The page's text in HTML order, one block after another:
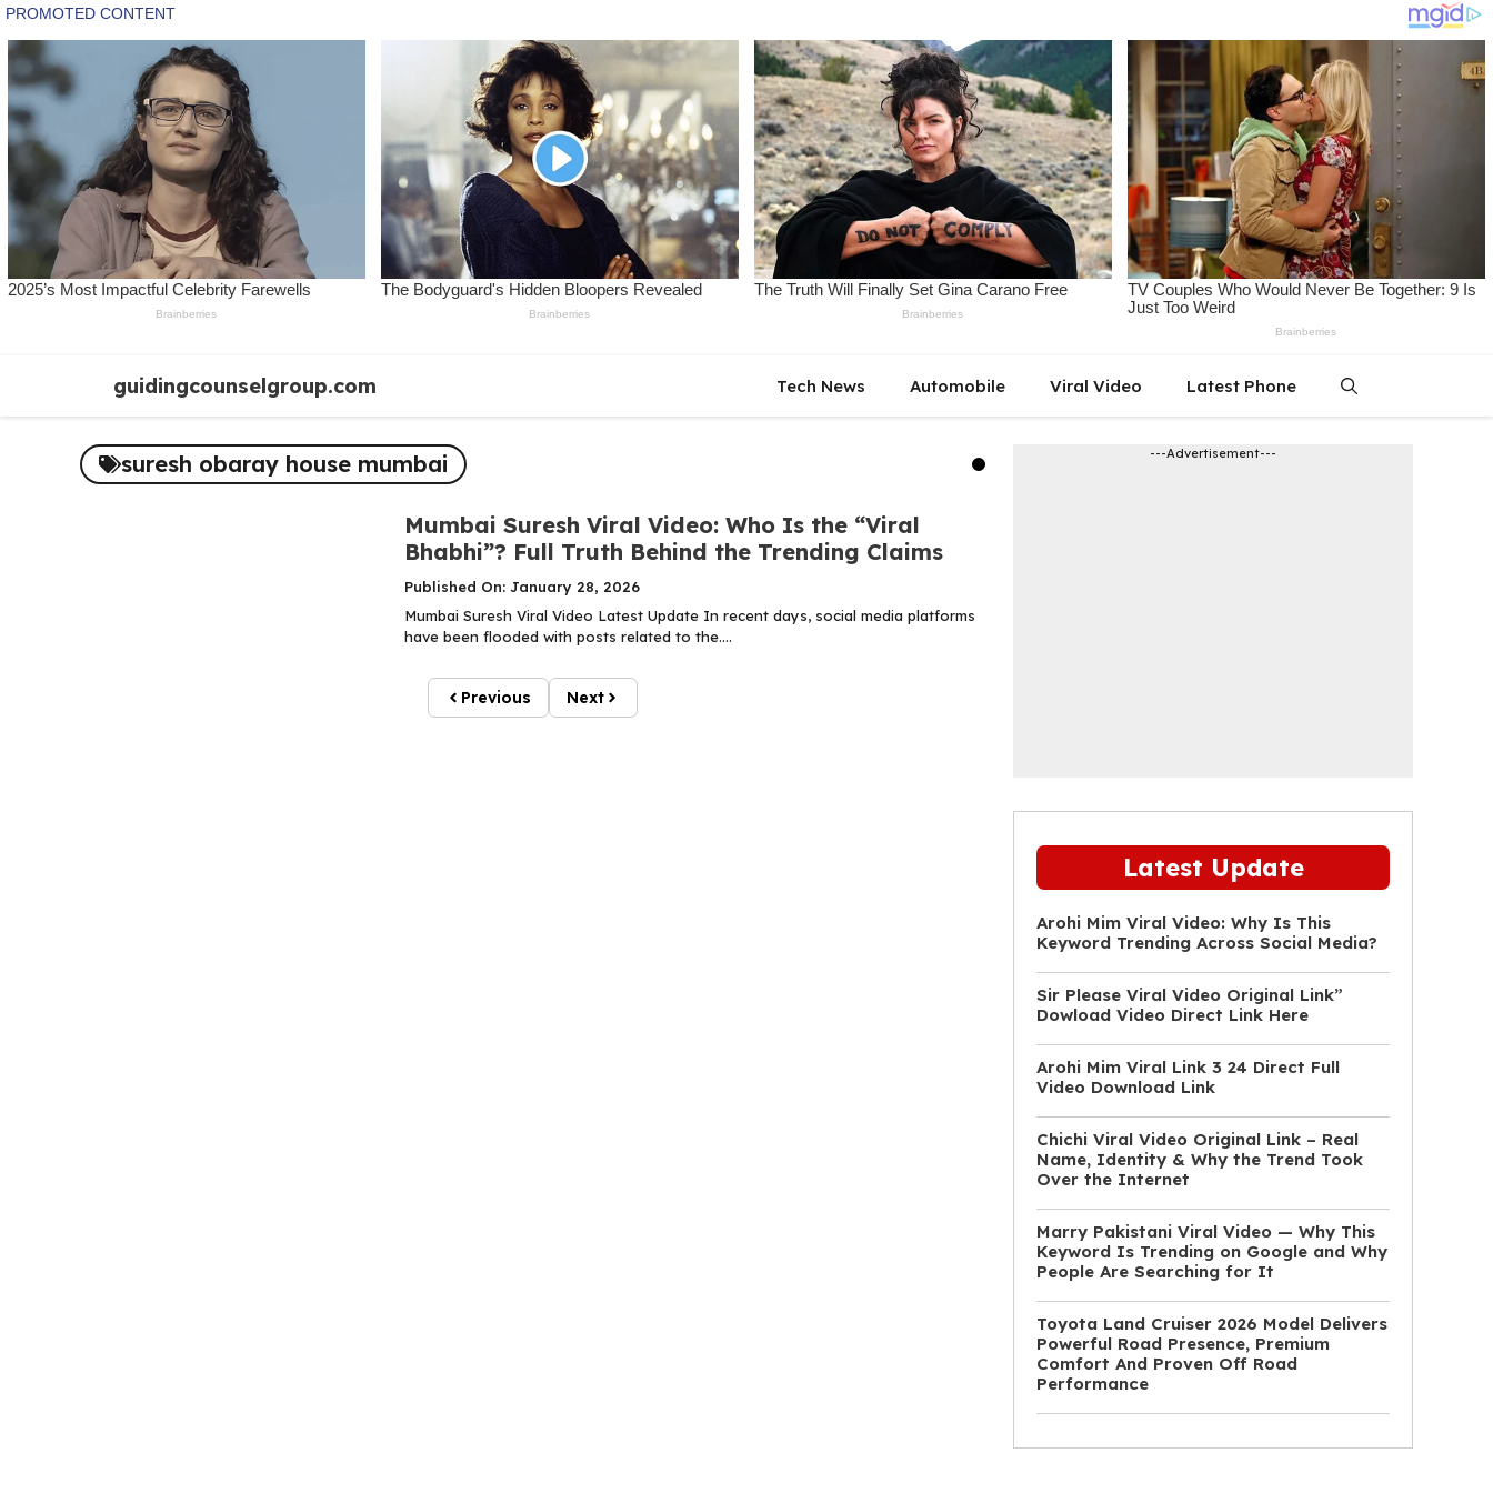
content
guidingcounselgroup.com Tech News Automobile Viral Video Latest Phone
suresh obaray house mumbai
Mumbai Suresh Viral Video: Who Is the “Viral
Bhabhi”? Full Truth Behind the Trending Claims
Published On: January 28, 2026
Mumbai Suresh Viral Video Latest Update In recent days, social media platforms
have been flooded with posts related to the....
Previous Next
---Advertisement---
Latest Update
Arohi Mim Viral Video: Why Is This
Keyword Trending Across Social Media?
Sir Please Viral Video Original Link”
Dowload Video Direct Link Here
Arohi Mim Viral Link 3 24 Direct Full
Video Download Link
Chichi Viral Video Original Link – Real
Name, Identity & Why the Trend Took
Over the Internet
Marry Pakistani Viral Video — Why This
Keyword Is Trending on Google and Why
People Are Searching for It
Toyota Land Cruiser 2026 Model Delivers
Powerful Road Presence, Premium
Comfort And Proven Off Road
Performance